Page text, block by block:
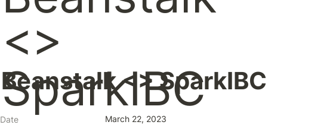
Beanstalk <> SparkIBC
Date March 22, 2023